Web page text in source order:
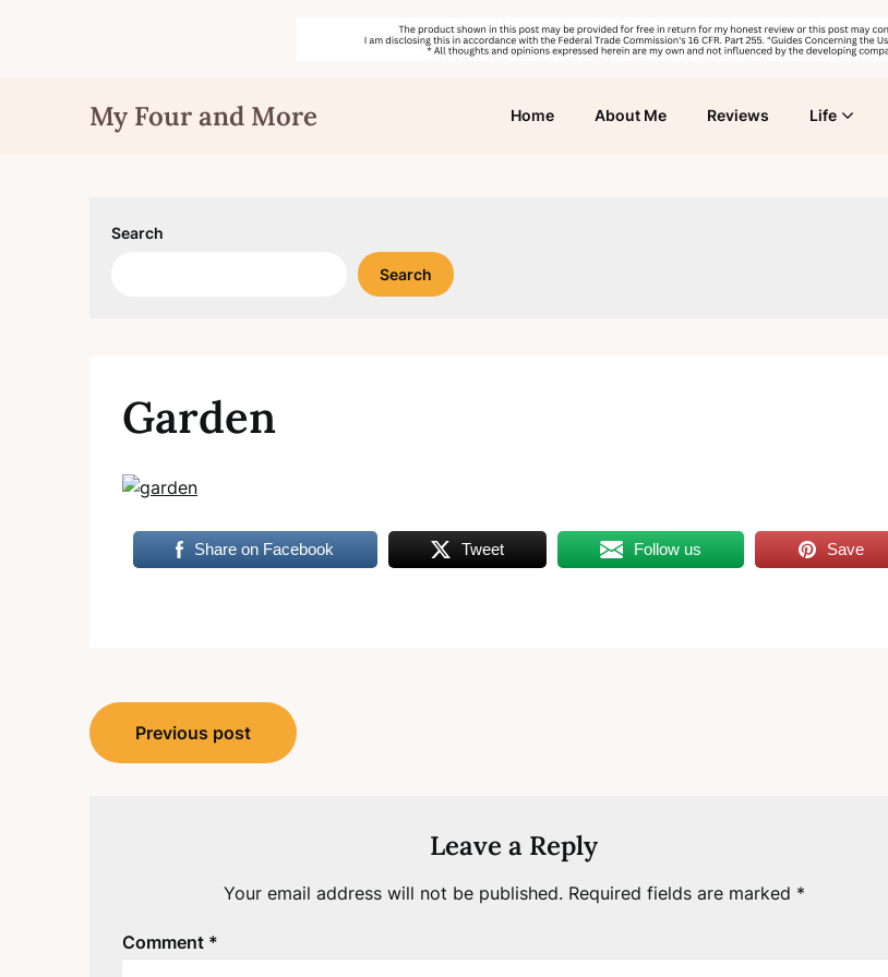
My Four and More Home About Me Reviews Life
Search
Search
Garden
Share on Facebook Tweet Follow us Save
Post
navigation
Previous post
Leave a Reply
Your email address will not be published. Required fields are marked *
Comment *